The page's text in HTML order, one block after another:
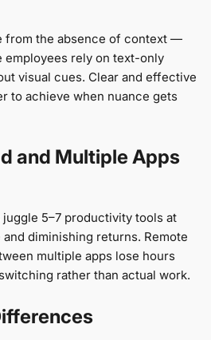
from the absence of context —
employees rely on text-only
visual cues. Clear and effective
to achieve when nuance gets
and Multiple Apps
5–7 productivity tools at
diminishing returns. Remote
multiple apps lose hours
rather than actual work.